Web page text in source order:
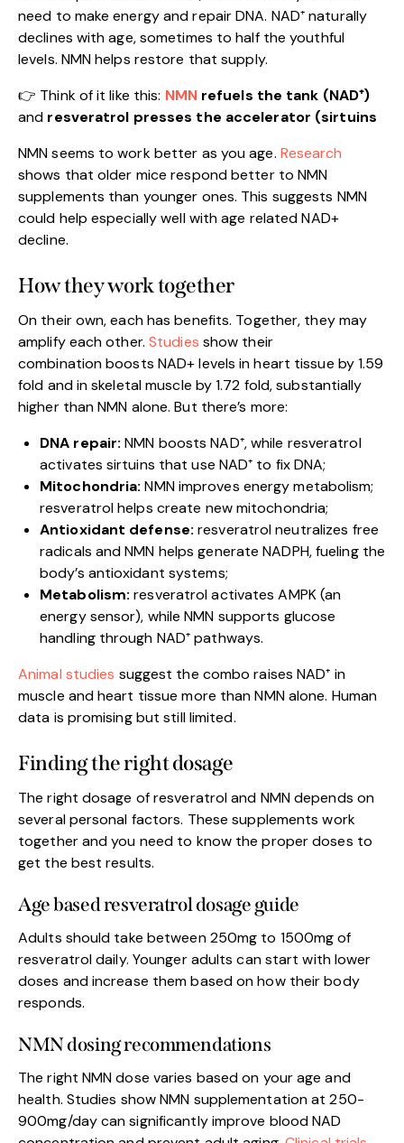
need to make energy and repair DNA. NAD⁺ naturally
declines with age, sometimes to half the youthful
levels. NMN helps restore that supply.
👉 Think of it like this: NMNrefuels the tank (NAD⁺)
and resveratrol presses the accelerator (sirtuins
NMN seems to work better as you age. Research
shows that older mice respond better to NMN
supplements than younger ones. This suggests NMN
could help especially well with age related NAD+
decline.
How they work together
On their own, each has benefits. Together, they may
amplify each other. Studies show their
combination boosts NAD+ levels in heart tissue by 1.59
fold and in skeletal muscle by 1.72 fold, substantially
higher than NMN alone. But there’s more:
DNA repair: NMN boosts NAD⁺, while resveratrol
activates sirtuins that use NAD⁺ to fix DNA;
Mitochondria: NMN improves energy metabolism;
resveratrol helps create new mitochondria;
Antioxidant defense: resveratrol neutralizes free
radicals and NMN helps generate NADPH, fueling the
body’s antioxidant systems;
Metabolism: resveratrol activates AMPK (an
energy sensor), while NMN supports glucose
handling through NAD⁺ pathways.
Animal studies suggest the combo raises NAD⁺ in
muscle and heart tissue more than NMN alone. Human
data is promising but still limited.
Finding the right dosage
The right dosage of resveratrol and NMN depends on
several personal factors. These supplements work
together and you need to know the proper doses to
get the best results.
Age based resveratrol dosage guide
Adults should take between 250mg to 1500mg of
resveratrol daily. Younger adults can start with lower
doses and increase them based on how their body
responds.
NMN dosing recommendations
The right NMN dose varies based on your age and
health. Studies show NMN supplementation at 250-
900mg/day can significantly improve blood NAD